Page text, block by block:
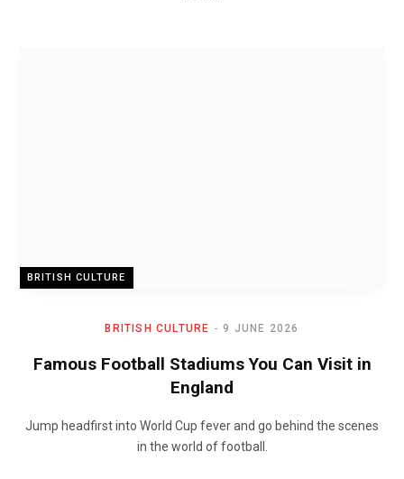
BRITISH CULTURE
BRITISH CULTURE 9 JUNE 2026
Famous Football Stadiums You Can Visit in
England
Jump headfirst into World Cup fever and go behind the scenes
in the world of football.